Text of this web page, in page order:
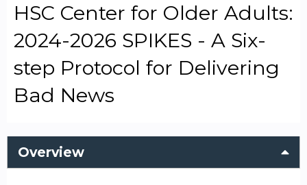
HSC Center for Older Adults:
2024-2026 SPIKES - A Six-
step Protocol for Delivering
Bad News
Overview